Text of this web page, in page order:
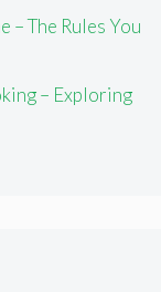
– The Rules You
– Exploring